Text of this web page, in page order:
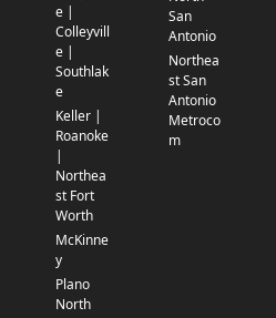
e |
Colleyvill
e |
Southlak
e
Keller |
Roanoke
|
Northea
st Fort
Worth
McKinne
y
Plano
North
San
Antonio
Northea
st San
Antonio
Metroco
m